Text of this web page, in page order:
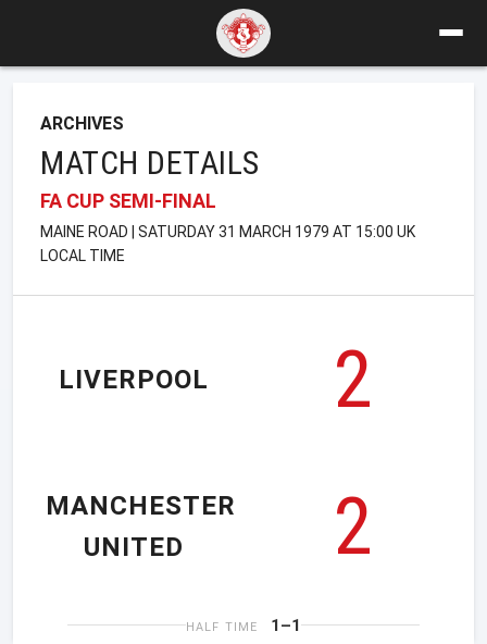
ARCHIVES
MATCH DETAILS
FA CUP SEMI-FINAL
MAINE ROAD | SATURDAY 31 MARCH 1979 AT 15:00 UK
LOCAL TIME
LIVERPOOL
2
2
MANCHESTER
UNITED
HALF TIME 1–1